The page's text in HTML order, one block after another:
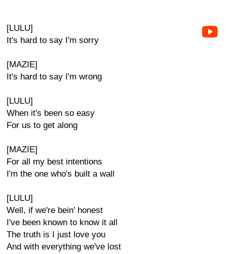
[LULU]
It's hard to say I'm sorry
[MAZIE]
It's hard to say I'm wrong
[LULU]
When it's been so easy
For us to get along
[MAZIE]
For all my best intentions
I'm the one who's built a wall
[LULU]
Well, if we're bein' honest
I've been known to know it all
The truth is I just love you
And with everything we've lost